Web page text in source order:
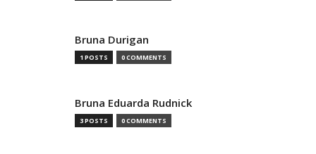
Bruna Durigan
1 POSTS 0 COMMENTS
Bruna Eduarda Rudnick
3 POSTS 0 COMMENTS